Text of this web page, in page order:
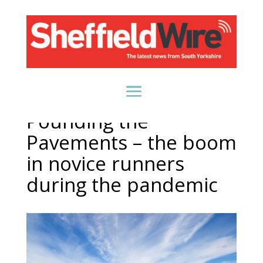
Pounding the
Pavements – the boom
in novice runners
during the pandemic